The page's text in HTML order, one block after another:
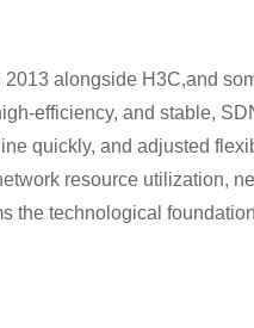
alongside H3C,and
efficiency, and stable,
quickly, and adjusted
resource utilization,
the technological